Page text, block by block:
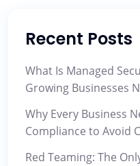
Recent Posts
What Is Managed
Growing Businesses
Why Every Business
Compliance to Avoid
Red Teaming: The